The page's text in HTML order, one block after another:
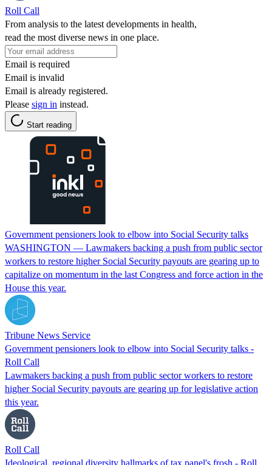
Roll Call
From analysis to the latest developments in health,
read the most diverse news in one place.
Email is required
Email is invalid
Email is already registered.
Please sign in instead.
Start reading
Government pensioners look to elbow into Social Security talks
WASHINGTON — Lawmakers backing a push from public sector
workers to restore higher Social Security payouts are gearing up to
capitalize on momentum in the last Congress and force action in the
House this year.
Tribune News Service
Government pensioners look to elbow into Social Security talks -
Roll Call
Lawmakers backing a push from public sector workers to restore
higher Social Security payouts are gearing up for legislative action
this year.
Roll Call
Ideological, regional diversity hallmarks of tax panel's frosh - Roll